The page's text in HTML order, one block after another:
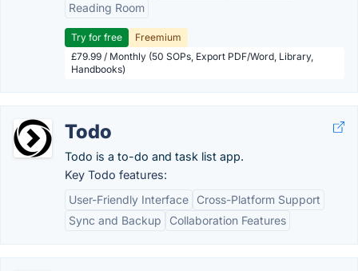
Reading Room
Try for free
Freemium
£79.99 / Monthly (50 SOPs, Export PDF/Word, Library,
Handbooks)
Todo
Todo is a to-do and task list app.
Key Todo features:
User-Friendly Interface
Cross-Platform Support
Sync and Backup
Collaboration Features